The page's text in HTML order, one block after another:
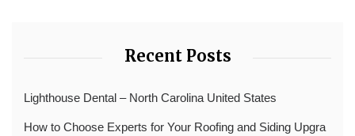
Recent Posts
Lighthouse Dental – North Carolina United States
How to Choose Experts for Your Roofing and Siding Upgra